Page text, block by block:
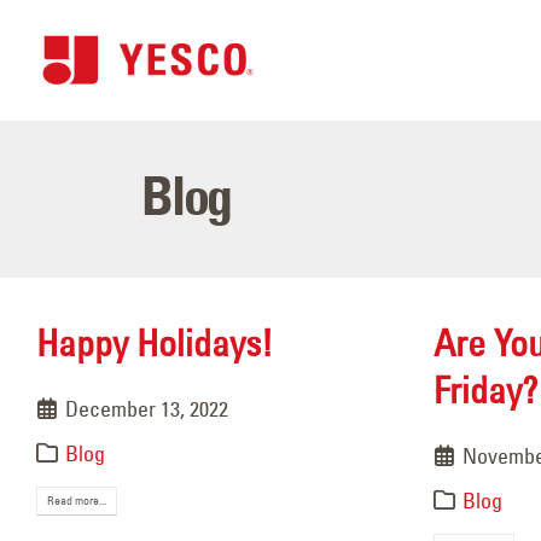
Blog
Happy Holidays!
December 13, 2022
Blog
Read more...
Are
Friday?
Blog